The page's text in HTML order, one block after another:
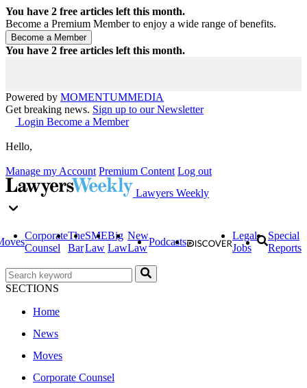
You have 2 free articles left this month.
Become a Premium Member to enjoy a wide range of benefits.
You have 2 free articles left this month.
Powered by MOMENTUMMEDIA
Get breaking news. Sign up to our Newsletter
Login Become a Member
Hello,
Manage my Account Premium Content Log out
Lawyers Weekly
Corporate
Counsel
The
Bar
SME
Law
Big
Law
New
Law
Podcasts
Legal
Jobs
Special
Reports
SECTIONS
Home
News
Moves
Corporate Counsel